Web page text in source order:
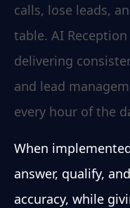
calls, lose leads,
table. AI
delivering
and lead
every hour of the
When
answer, qualify,
accuracy, while